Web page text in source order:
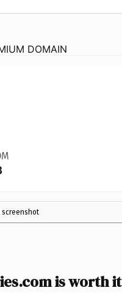
DOMAIN
is worth it